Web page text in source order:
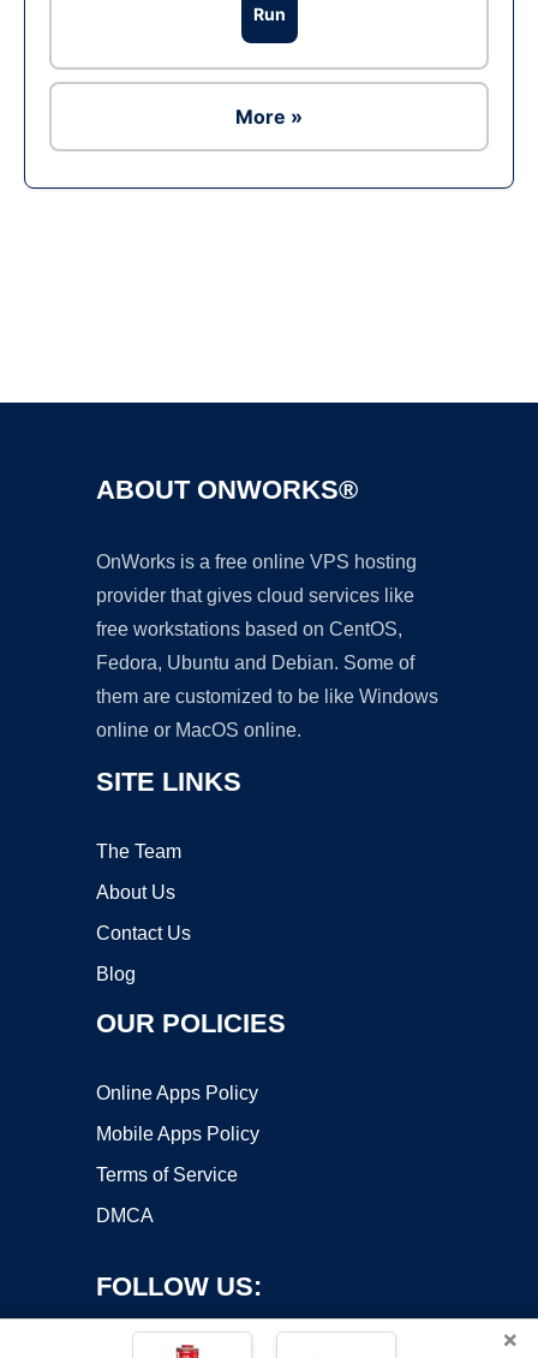
Run
More »
ABOUT ONWORKS®
OnWorks is a free online VPS hosting
provider that gives cloud services like
free workstations based on CentOS,
Fedora, Ubuntu and Debian. Some of
them are customized to be like Windows
online or MacOS online.
SITE LINKS
The Team
About Us
Contact Us
Blog
OUR POLICIES
Online Apps Policy
Mobile Apps Policy
Terms of Service
DMCA
FOLLOW US:
×